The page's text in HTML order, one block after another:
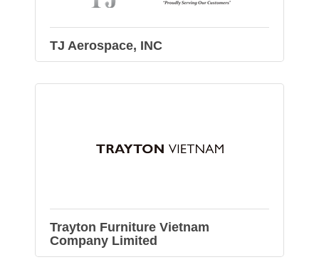
TJ Aerospace, INC
Trayton Furniture Vietnam
Company Limited